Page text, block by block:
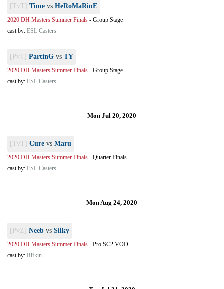
[TvT] Time vs HeRoMaRinE
2020 DH Masters Summer Finals - Group Stage
cast by: ESL Casters
[PvT] PartinG vs TY
2020 DH Masters Summer Finals - Group Stage
cast by: ESL Casters
Mon Jul 20, 2020
[TvT] Cure vs Maru
2020 DH Masters Summer Finals - Quarter Finals
cast by: ESL Casters
Mon Aug 24, 2020
[PvZ] Neeb vs Silky
2020 DH Masters Summer Finals - Pro SC2 VOD
cast by: Rifkin